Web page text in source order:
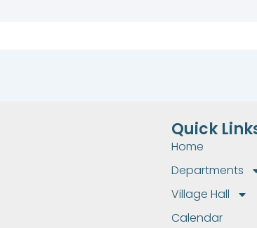
Quick
Home
Departments
Village Hall
Calendar